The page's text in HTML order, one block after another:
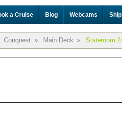
a Cruise Blog Webcams
Conquest » Main Deck » Stateroom